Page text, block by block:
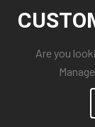
Are you